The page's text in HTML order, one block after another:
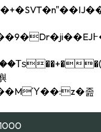
졾